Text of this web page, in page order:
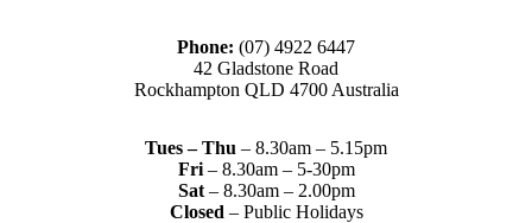
Phone: (07) 4922 6447
42 Gladstone Road
Rockhampton QLD 4700 Australia
Tues – Thu – 8.30am – 5.15pm
Fri – 8.30am – 5-30pm
Sat– 8.30am – 2.00pm
Closed – Public Holidays